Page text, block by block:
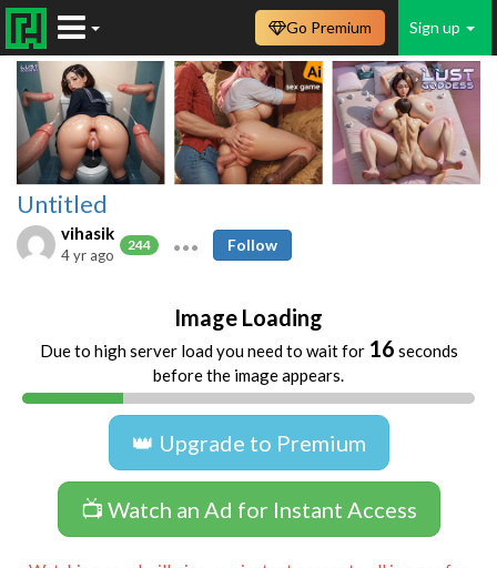
Sign up
Go Premium
Untitled
vihasik
244
4 yr ago
Follow
Image Loading
Due to high server load you need to wait for 16 seconds
before the image appears.
👑 Upgrade to Premium
📺 Watch an Ad for Instant Access